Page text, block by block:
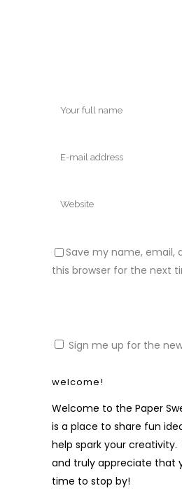
Save my name, email,
this browser for the next
Sign me up for the
welcome!
Welcome to the Paper
is a place to share fun
help spark your creativity.
and truly appreciate that
time to stop by!